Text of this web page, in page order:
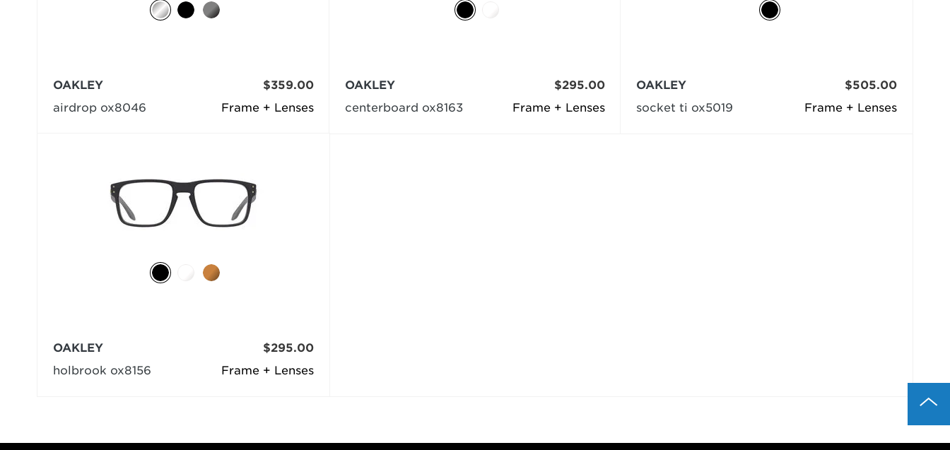
Frame + Lenses
OAKLEY
airdrop ox8046
$359.00
Frame + Lenses
OAKLEY
centerboard ox8163
$295.00
Frame + Lenses
OAKLEY
socket ti ox5019
$505.00
Frame + Lenses
OAKLEY
holbrook ox8156
$295.00